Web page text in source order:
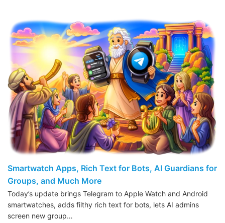
Smartwatch Apps, Rich Text for Bots, AI Guardians for
Groups, and Much More
Today’s update brings Telegram to Apple Watch and Android
smartwatches, adds filthy rich text for bots, lets AI admins
screen new group…